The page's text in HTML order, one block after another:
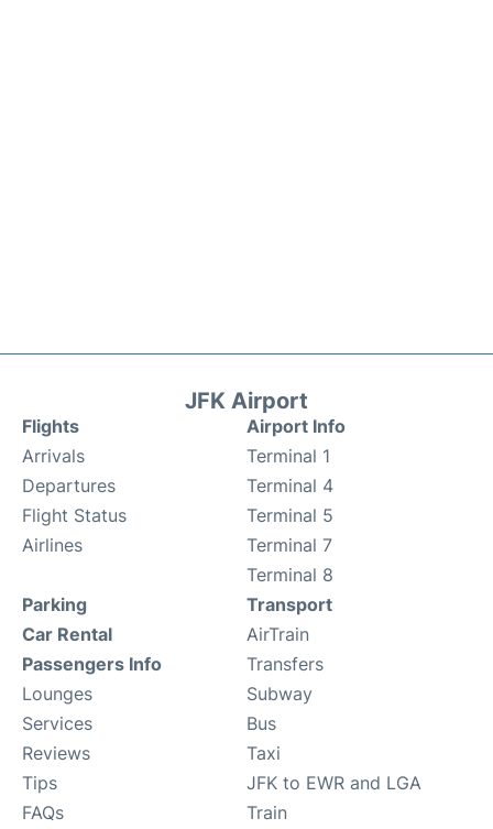
JFK Airport
Flights
Arrivals
Departures
Flight Status
Airlines
Airport Info
Terminal 1
Terminal 4
Terminal 5
Terminal 7
Terminal 8
Parking
Car Rental
Passengers Info
Lounges
Services
Reviews
Tips
FAQs
Transport
AirTrain
Transfers
Subway
Bus
Taxi
JFK to EWR and LGA
Train